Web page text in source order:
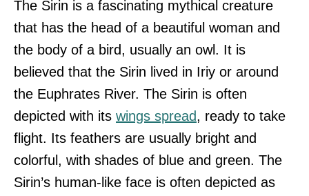
The Sirin is a fascinating mythical creature
that has the head of a beautiful woman and
the body of a bird, usually an owl. It is
believed that the Sirin lived in Iriy or around
the Euphrates River. The Sirin is often
depicted with its wings spread, ready to take
flight. Its feathers are usually bright and
colorful, with shades of blue and green. The
Sirin’s human-like face is often depicted as